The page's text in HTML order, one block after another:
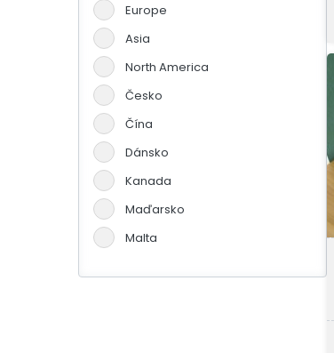
Europe
Asia
North America
Česko
Čína
Dánsko
Kanada
Maďarsko
Malta